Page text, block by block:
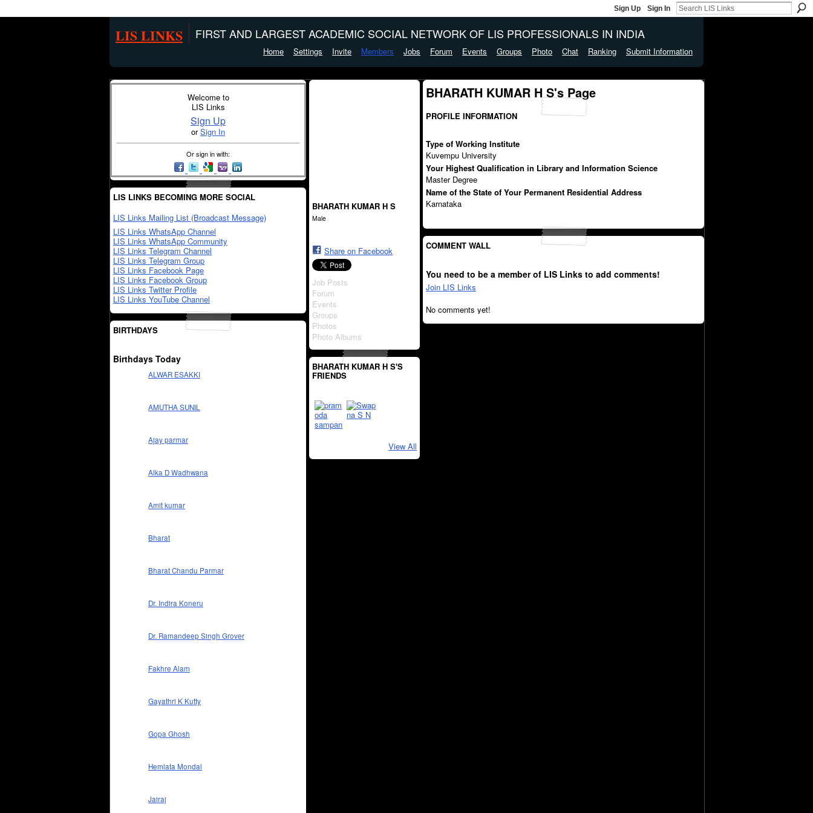
Sign Up Sign In
LIS LINKS FIRST AND LARGEST ACADEMIC SOCIAL NETWORK OF LIS PROFESSIONALS IN INDIA
Home Settings Invite Members Jobs Forum Events Groups Photo Chat Ranking Submit Information
Welcome to
LIS Links
Sign Up
orSign In
Or sign in with:
LIS LINKS BECOMING MORE SOCIAL
LIS Links Mailing List (Broadcast Message)
LIS Links WhatsApp Channel
LIS Links WhatsApp Community
LIS Links Telegram Channel
LIS Links Telegram Group
LIS Links Facebook Page
LIS Links Facebook Group
LIS Links Twitter Profile
LIS Links YouTube Channel
BIRTHDAYS
Birthdays Today
ALWAR ESAKKI
AMUTHA SUNIL
Ajay parmar
Alka D Wadhwana
Amit kumar
Bharat
Bharat Chandu Parmar
Dr. Indira Koneru
Dr. Ramandeep Singh Grover
Fakhre Alam
Gayathri K Kutty
Gopa Ghosh
Hemlata Mondal
Jairaj
BHARATH KUMAR H S
Male
Share on Facebook
Job Posts
Forum
Events
Groups
Photos
Photo Albums
BHARATH KUMAR H S'S
FRIENDS
View All
BHARATH KUMAR H S's Page
PROFILE INFORMATION
Type of Working Institute
Kuvempu University
Your Highest Qualification in Library and Information Science
Master Degree
Name of the State of Your Permanent Residential Address
Karnataka
COMMENT WALL
You need to be a member of LIS Links to add comments!
Join LIS Links
No comments yet!